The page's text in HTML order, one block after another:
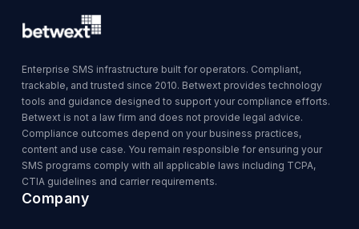
Enterprise SMS infrastructure built for operators. Compliant,
trackable, and trusted since 2010. Betwext provides technology
tools and guidance designed to support your compliance efforts.
Betwext is not a law firm and does not provide legal advice.
Compliance outcomes depend on your business practices,
content and use case. You remain responsible for ensuring your
SMS programs comply with all applicable laws including TCPA,
CTIA guidelines and carrier requirements.
Company